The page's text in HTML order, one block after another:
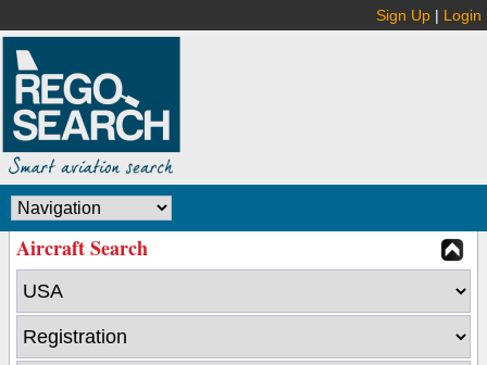
Sign Up | Login
Aircraft Search